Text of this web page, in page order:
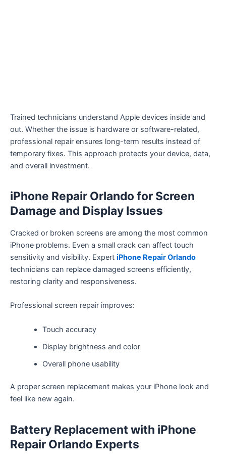
Trained technicians understand Apple devices inside and
out. Whether the issue is hardware or software-related,
professional repair ensures long-term results instead of
temporary fixes. This approach protects your device, data,
and overall investment.
iPhone Repair Orlando for Screen
Damage and Display Issues
Cracked or broken screens are among the most common
iPhone problems. Even a small crack can affect touch
sensitivity and visibility. Expert iPhone Repair Orlando
technicians can replace damaged screens efficiently,
restoring clarity and responsiveness.
Professional screen repair improves:
Touch accuracy
Display brightness and color
Overall phone usability
A proper screen replacement makes your iPhone look and
feel like new again.
Battery Replacement with iPhone
Repair Orlando Experts